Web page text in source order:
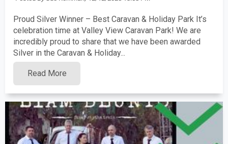
Proud Silver Winner – Best Caravan & Holiday Park It’s
celebration time at Valley View Caravan Park! We are
incredibly proud to share that we have been awarded
Silver in the Caravan & Holiday...
Read More